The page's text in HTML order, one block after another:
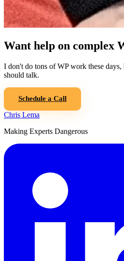
Want help on complex
I don't do tons of WP work these
should talk.
Schedule a Call
Chris Lema
Making Experts Dangerous